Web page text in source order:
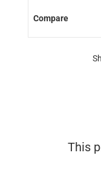
This